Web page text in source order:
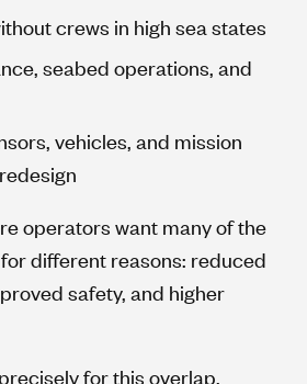
crews in high sea states
seabed operations, and
vehicles, and mission
operators want many of the
different reasons: reduced
safety, and higher
for this overlap.